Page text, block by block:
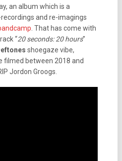
an album which is a
and re-imagings
. That has come with
“20 seconds: 20 hours”
shoegaze vibe,
filmed between 2018 and
Jordon Groogs.